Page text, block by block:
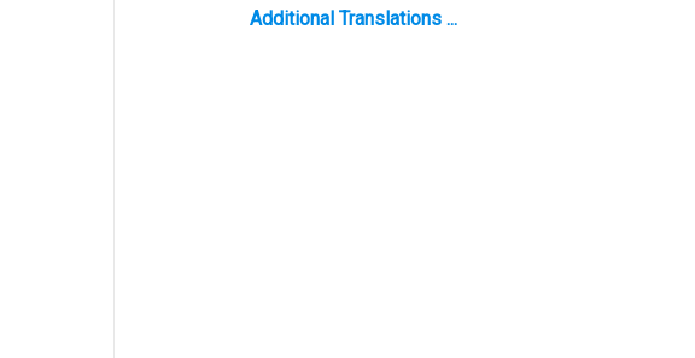
Additional Translations ...